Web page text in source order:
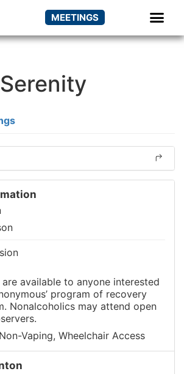
MEETINGS
available to anyone interested
program of recovery
Nonalcoholics may attend open
Vaping, Wheelchair Access